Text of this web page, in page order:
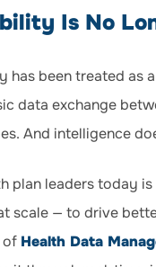
Is No
has been treated as
data exchange
And intelligence
plan leaders today
scale — to drive
of Health Data